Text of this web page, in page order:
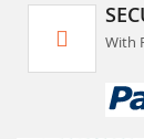
With